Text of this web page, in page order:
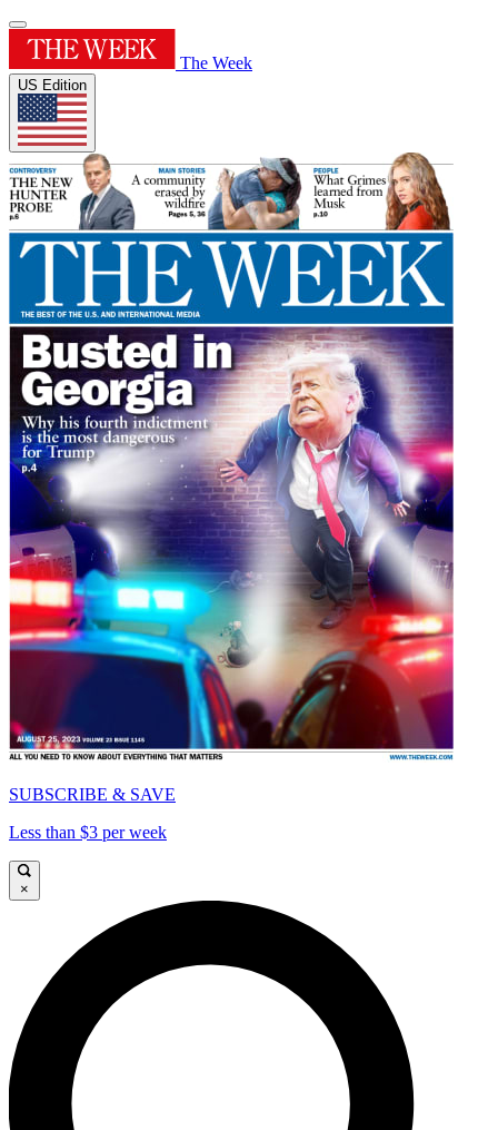
The Week
US Edition
SUBSCRIBE & SAVE
Less than $3 per week
×